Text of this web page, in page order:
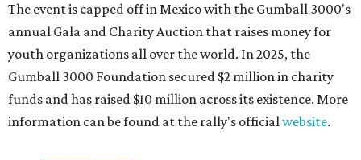
The event is capped off in Mexico with the Gumball 3000's
annual Gala and Charity Auction that raises money for
youth organizations all over the world. In 2025, the
Gumball 3000 Foundation secured $2 million in charity
funds and has raised $10 million across its existence. More
information can be found at the rally's officialwebsite.